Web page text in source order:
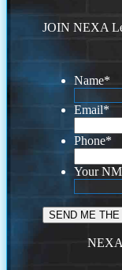
JOIN NEXA
Name*
Email*
Phone*
Your
NEXA